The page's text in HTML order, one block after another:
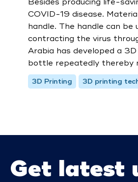
Besides producing life-
COVID-19 disease.
handle. The handle can be
contracting the virus
Arabia has developed a
bottle repeatedly thereby
3D Printing 3D printing
Get latest